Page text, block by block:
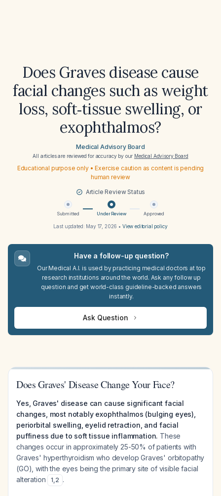
Does Graves disease cause
facial changes such as weight
loss, soft‑tissue swelling, or
exophthalmos?
Medical Advisory Board
All articles are reviewed for accuracy by our Medical Advisory Board
Educational purpose only • Exercise caution as content is pending
human review
Article Review Status
Submitted Under Review Approved
Last updated: May 17, 2026 • View editorial policy
Have a follow-up question?
Our Medical A.I. is used by practicing medical doctors at top
research institutions around the world. Ask any follow up
question and get world-class guideline-backed answers
instantly.
Ask Question
Does Graves' Disease Change Your Face?
Yes, Graves' disease can cause significant facial
changes, most notably exophthalmos (bulging eyes),
periorbital swelling, eyelid retraction, and facial
puffiness due to soft tissue inflammation. These
changes occur in approximately 25-50% of patients with
Graves' hyperthyroidism who develop Graves' orbitopathy
(GO), with the eyes being the primary site of visible facial
alteration
1,2 .